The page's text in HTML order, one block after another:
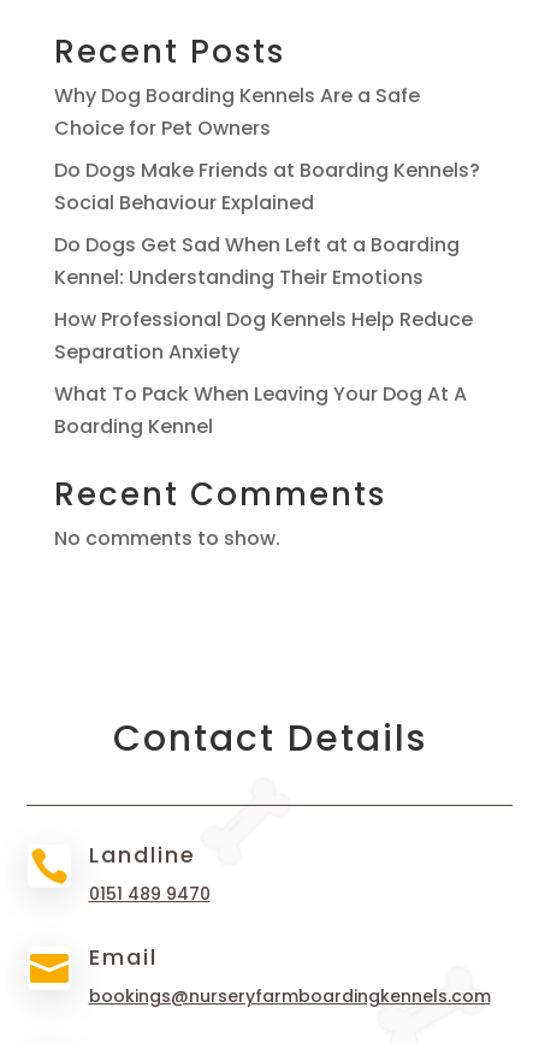
Recent Posts
Why Dog Boarding Kennels Are a Safe
Choice for Pet Owners
Do Dogs Make Friends at Boarding Kennels?
Social Behaviour Explained
Do Dogs Get Sad When Left at a Boarding
Kennel: Understanding Their Emotions
How Professional Dog Kennels Help Reduce
Separation Anxiety
What To Pack When Leaving Your Dog At A
Boarding Kennel
Recent Comments
No comments to show.
Contact Details
 Landline
0151 489 9470
 Email
bookings@nurseryfarmboardingkennels.com